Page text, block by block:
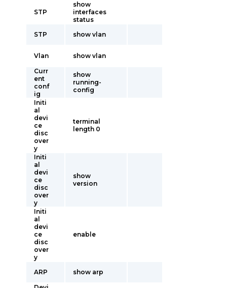
STP
show
interfaces
status
STP
show vlan
Vlan
show vlan
Curr
ent
conf
ig
show
running-
config
Initi
al
devi
ce
disc
over
y
terminal
length 0
Initi
al
devi
ce
disc
over
y
show
version
Initi
al
devi
ce
disc
over
y
enable
ARP
show arp